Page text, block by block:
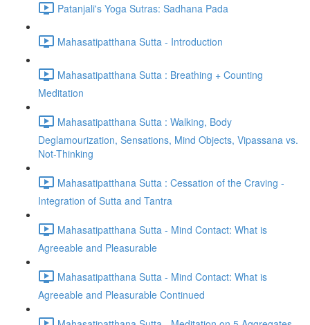
Patanjali's Yoga Sutras: Sadhana Pada
Mahasatipatthana Sutta - Introduction
Mahasatipatthana Sutta : Breathing + Counting
Meditation
Mahasatipatthana Sutta : Walking, Body
Deglamourization, Sensations, Mind Objects, Vipassana vs.
Not-Thinking
Mahasatipatthana Sutta : Cessation of the Craving -
Integration of Sutta and Tantra
Mahasatipatthana Sutta - Mind Contact: What is
Agreeable and Pleasurable
Mahasatipatthana Sutta - Mind Contact: What is
Agreeable and Pleasurable Continued